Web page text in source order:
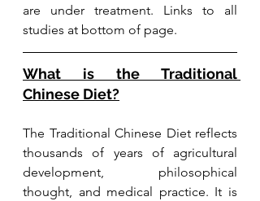
are under treatment. Links to all
studies at bottom of page.
What is the Traditional
Chinese Diet?
The Traditional Chinese Diet reflects
thousands of years of agricultural
development, philosophical
thought, and medical practice. It is